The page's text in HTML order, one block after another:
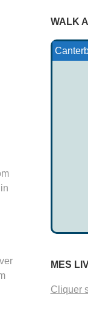
WALK
Tomb
Ankou
The
Ojibwa
MES
Cliquer